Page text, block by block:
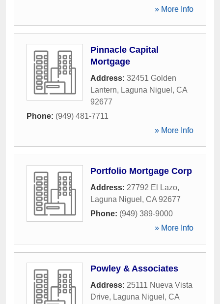
» More Info
Pinnacle Capital
Mortgage
Address: 32451 Golden
Lantern, Laguna Niguel , CA
92677
Phone: (949) 481-7711
» More Info
Portfolio Mortgage Corp
Address: 27792 El Lazo,
Laguna Niguel , CA 92677
Phone: (949) 389-9000
» More Info
Powley & Associates
Address: 25111 Nueva Vista
Drive, Laguna Niguel , CA